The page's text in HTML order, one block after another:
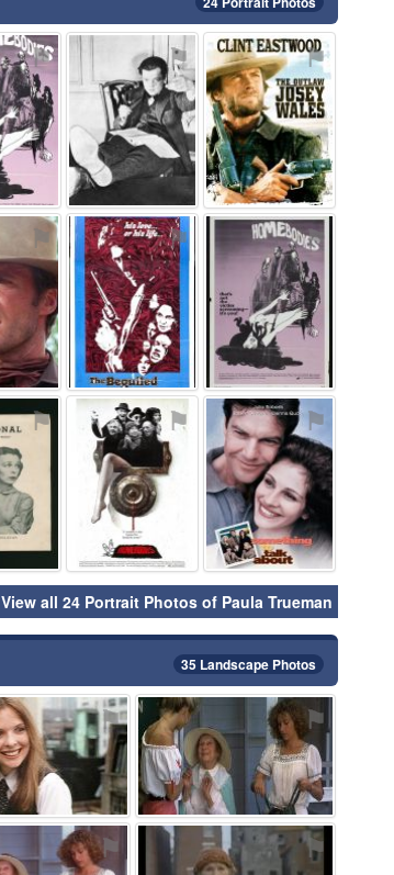
⚑ ⚑ ⚑
⚑ ⚑ ⚑
⚑ ⚑ ⚑
View all 24 Portrait Photos of Paula Trueman
35 Landscape Photos
⚑ ⚑
⚑ ⚑